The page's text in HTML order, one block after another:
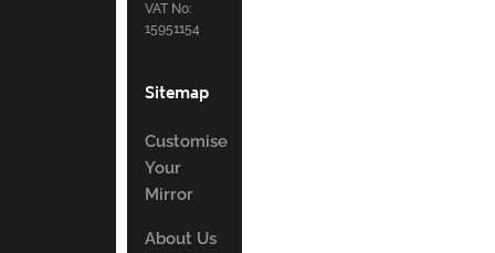
VAT No:
15951154
Sitemap
Customise
Your
Mirror
About Us